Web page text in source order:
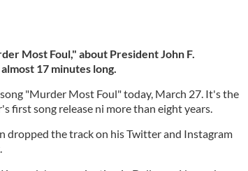
Most Foul," about President John F.
17 minutes long.
"Murder Most Foul" today, March 27. It's the
first song release ni more than eight years.
dropped the track on his Twitter and Instagram